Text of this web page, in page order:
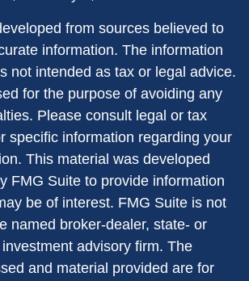
from sources believed to
information. The information
not intended as tax or legal advice.
for the purpose of avoiding any
Please consult legal or tax
specific information regarding your
This material was developed
FMG Suite to provide information
be of interest. FMG Suite is not
named broker-dealer, state- or
advisory firm. The
and material provided are for